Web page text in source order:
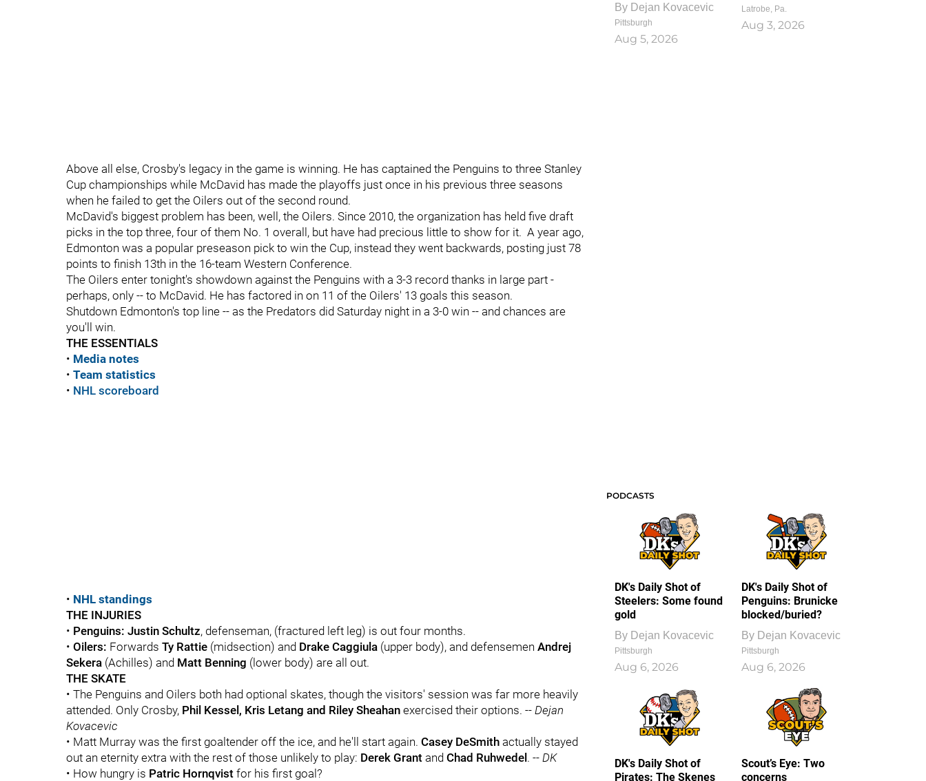
Above all else, Crosby's legacy in the game is winning. He has captained the Penguins to three Stanley
Cup championships while McDavid has made the playoffs just once in his previous three seasons
when he failed to get the Oilers out of the second round.
McDavid's biggest problem has been, well, the Oilers. Since 2010, the organization has held five draft
picks in the top three, four of them No. 1 overall, but have had precious little to show for it. A year ago,
Edmonton was a popular preseason pick to win the Cup, instead they went backwards, posting just 78
points to finish 13th in the 16-team Western Conference.
The Oilers enter tonight's showdown against the Penguins with a 3-3 record thanks in large part -
perhaps, only -- to McDavid. He has factored in on 11 of the Oilers' 13 goals this season.
Shutdown Edmonton's top line -- as the Predators did Saturday night in a 3-0 win -- and chances are
you'll win.
THE ESSENTIALS
• Media notes
• Team statistics
• NHL scoreboard
• NHL standings
THE INJURIES
• Penguins: Justin Schultz, defenseman, (fractured left leg) is out four months.
• Oilers: Forwards Ty Rattie (midsection) and Drake Caggiula (upper body), and defensemen Andrej
Sekera (Achilles) and Matt Benning (lower body) are all out.
THE SKATE
• The Penguins and Oilers both had optional skates, though the visitors' session was far more heavily
attended. Only Crosby, Phil Kessel, Kris Letang and Riley Sheahan exercised their options. -- Dejan
Kovacevic
• Matt Murray was the first goaltender off the ice, and he'll start again. Casey DeSmith actually stayed
out an eternity extra with the rest of those unlikely to play: Derek Grant and Chad Ruhwedel . -- DK
• How hungry is Patric Hornqvist for his first goal?
By Dejan Kovacevic
Pittsburgh
Aug 5, 2026
Latrobe, Pa.
Aug 3, 2026
PODCASTS
DK's Daily Shot of
Steelers: Some found
gold
By Dejan Kovacevic
Pittsburgh
Aug 6, 2026
DK's Daily Shot of
Penguins: Brunicke
blocked/buried?
By Dejan Kovacevic
Pittsburgh
Aug 6, 2026
DK's Daily Shot of
Pirates: The Skenes
Scout’s Eye: Two
concerns